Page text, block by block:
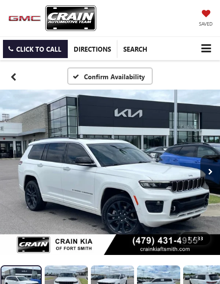
SAVED
CLICK TO CALL DIRECTIONS SEARCH
Confirm Availability
1 / 33